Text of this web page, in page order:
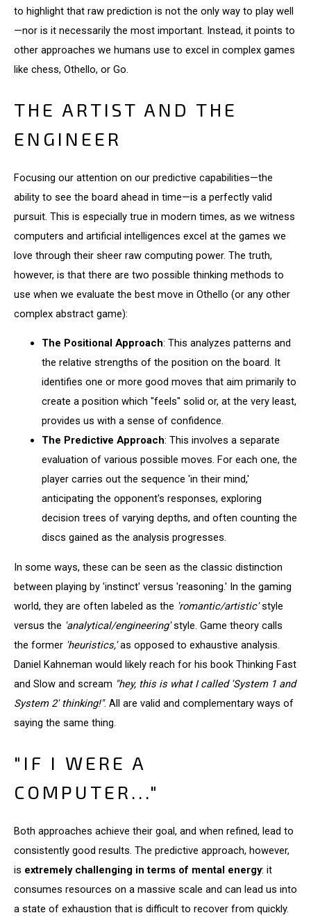
to highlight that raw prediction is not the only way to play well
—nor is it necessarily the most important. Instead, it points to
other approaches we humans use to excel in complex games
like chess, Othello, or Go.
THE ARTIST AND THE
ENGINEER
Focusing our attention on our predictive capabilities—the
ability to see the board ahead in time—is a perfectly valid
pursuit. This is especially true in modern times, as we witness
computers and artificial intelligences excel at the games we
love through their sheer raw computing power. The truth,
however, is that there are two possible thinking methods to
use when we evaluate the best move in Othello (or any other
complex abstract game):
The Positional Approach: This analyzes patterns and
the relative strengths of the position on the board. It
identifies one or more good moves that aim primarily to
create a position which "feels" solid or, at the very least,
provides us with a sense of confidence.
The Predictive Approach: This involves a separate
evaluation of various possible moves. For each one, the
player carries out the sequence 'in their mind,'
anticipating the opponent's responses, exploring
decision trees of varying depths, and often counting the
discs gained as the analysis progresses.
In some ways, these can be seen as the classic distinction
between playing by 'instinct' versus 'reasoning.' In the gaming
world, they are often labeled as the 'romantic/artistic'style
versus the 'analytical/engineering'style. Game theory calls
the former 'heuristics,'as opposed to exhaustive analysis.
Daniel Kahneman would likely reach for his book Thinking Fast
and Slow and scream "hey, this is what I called 'System 1 and
System 2' thinking!". All are valid and complementary ways of
saying the same thing.
"IF I WERE A
COMPUTER..."
Both approaches achieve their goal, and when refined, lead to
consistently good results. The predictive approach, however,
is extremely challenging in terms of mental energy: it
consumes resources on a massive scale and can lead us into
a state of exhaustion that is difficult to recover from quickly.